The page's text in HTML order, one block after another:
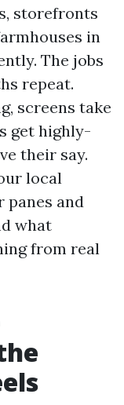
storefronts
in
The jobs
repeat.
screens take
get highly-
their say.
local
panes and
what
from real